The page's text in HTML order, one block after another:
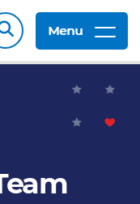
Menu